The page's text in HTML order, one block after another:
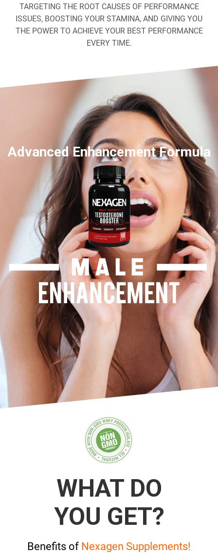
TARGETING THE ROOT CAUSES OF PERFORMANCE
ISSUES, BOOSTING YOUR STAMINA, AND GIVING YOU
THE POWER TO ACHIEVE YOUR BEST PERFORMANCE
EVERY TIME.
Advanced Enhancement Formula
WHAT DO
YOU GET?
Benefits of Nexagen Supplements!